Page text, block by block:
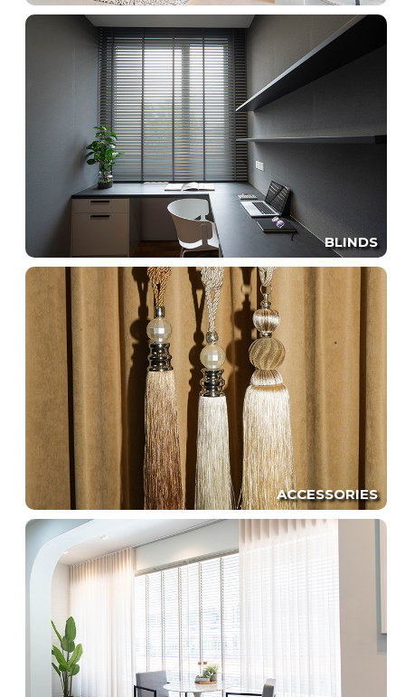
BLINDS
ACCESSORIES